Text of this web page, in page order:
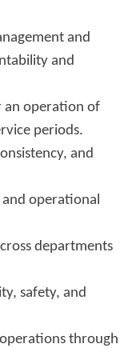
and
and
an operation of
periods.
and
operational
departments
safety, and
through